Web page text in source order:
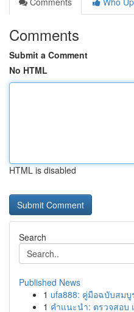
Comments
Submit a Comment
No HTML
HTML is disabled
Search
Published News
1 ufa888: คู่มือฉบับสม
1 คำแนะนำ: ตรวจสอบ